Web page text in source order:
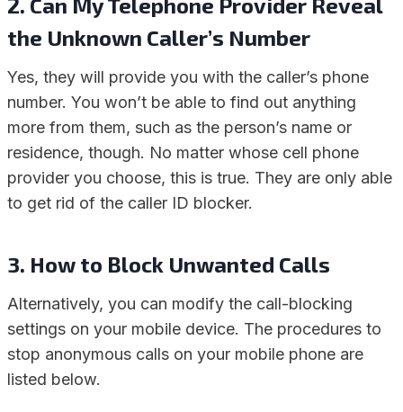
2. Can My Telephone Provider Reveal
the Unknown Caller’s Number
Yes, they will provide you with the caller’s phone
number. You won’t be able to find out anything
more from them, such as the person’s name or
residence, though. No matter whose cell phone
provider you choose, this is true. They are only able
to get rid of the caller ID blocker.
3. How to Block Unwanted Calls
Alternatively, you can modify the call-blocking
settings on your mobile device. The procedures to
stop anonymous calls on your mobile phone are
listed below.